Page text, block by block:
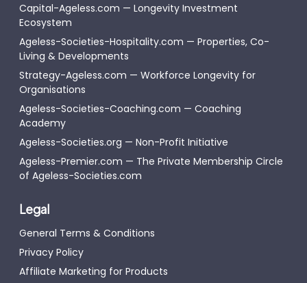
Capital-Ageless.com — Longevity Investment
Ecosystem
Ageless-Societies-Hospitality.com — Properties, Co-
Living & Developments
Strategy-Ageless.com — Workforce Longevity for
Organisations
Ageless-Societies-Coaching.com — Coaching
Academy
Ageless-Societies.org — Non-Profit Initiative
Ageless-Premier.com — The Private Membership Circle
of Ageless-Societies.com
Legal
General Terms & Conditions
Privacy Policy
Affiliate Marketing for Products